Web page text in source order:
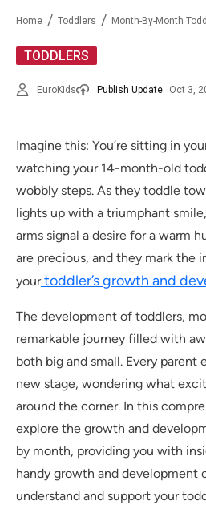
Home Toddlers Month-By-Month
TODDLERS
EuroKids Publish Update Oct 3,
Imagine this: You’re sitting in
watching your 14-month-old
wobbly steps. As they toddle
lights up with a triumphant
arms signal a desire for a warm
are precious, and they mark the
yourtoddler’s growth and
The development of toddlers,
remarkable journey filled with
both big and small. Every parent
new stage, wondering what
around the corner. In this
explore the growth and
by month, providing you with
handy growth and development
understand and support your